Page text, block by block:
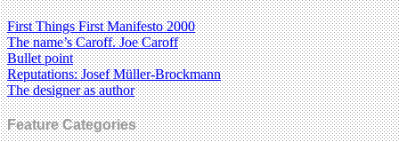
First Things First Manifesto 2000
The name’s Caroff. Joe Caroff
Bullet point
Reputations: Josef Müller-Brockmann
The designer as author
Feature Categories